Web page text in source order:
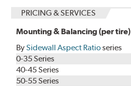
PRICING & SERVICES
Mounting & Balancing (per tire)
BySidewall Aspect Ratioseries
0-35 Series
40-45 Series
50-55 Series